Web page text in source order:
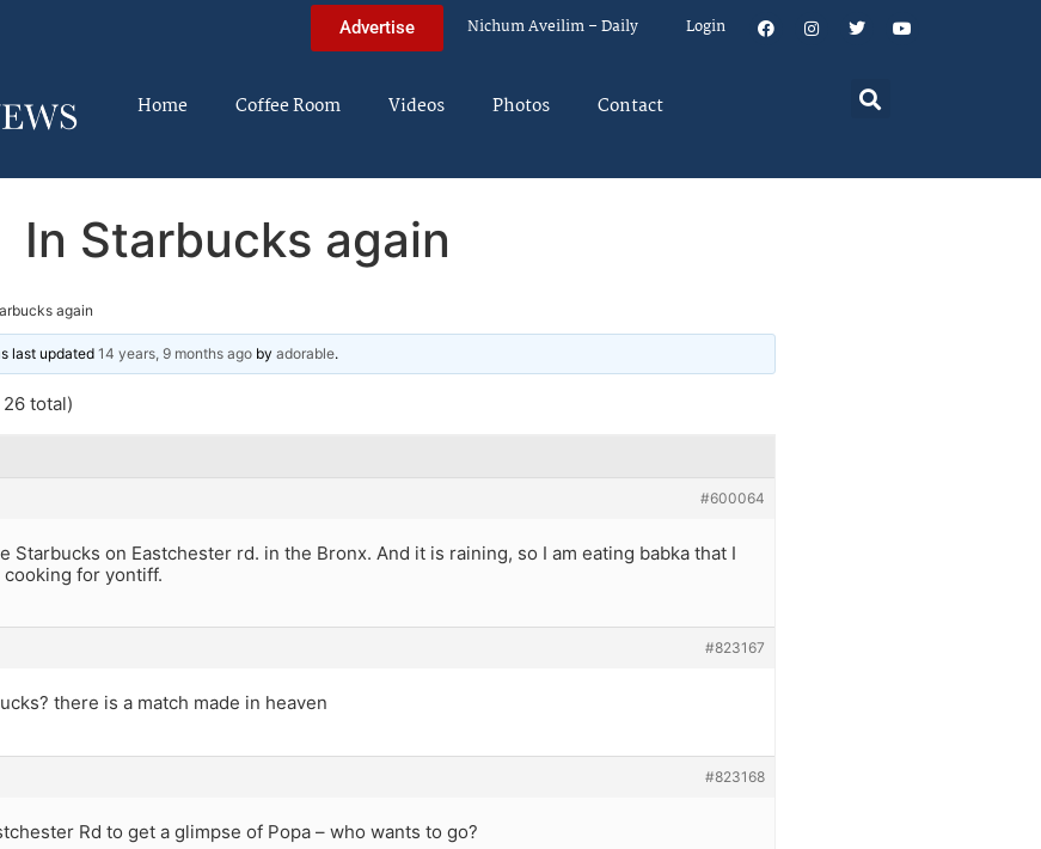
Advertise Nichum Aveilim – Daily Login
Home Coffee Room Videos Photos Contact
In Starbucks again
again
last updated 14 years, 9 months ago by adorable.
total)
#600064
Starbucks on Eastchester rd. in the Bronx. And it is raining, so I am eating babka that I
for yontiff.
#823167
there is a match made in heaven
#823168
Rd to get a glimpse of Popa – who wants to go?